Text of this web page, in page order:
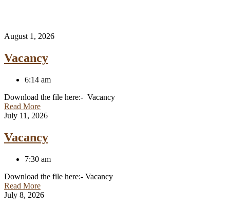
August 1, 2026
Vacancy
6:14 am
Download the file here:- Vacancy
Read More
July 11, 2026
Vacancy
7:30 am
Download the file here:- Vacancy
Read More
July 8, 2026